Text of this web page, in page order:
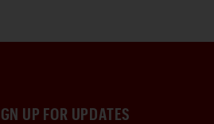
UP FOR UPDATES